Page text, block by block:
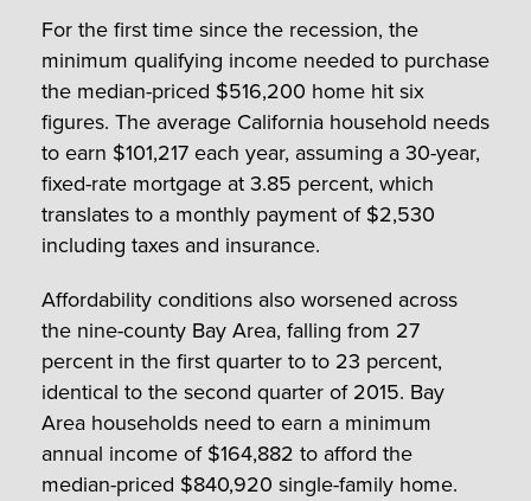
For the first time since the recession, the
minimum qualifying income needed to purchase
the median-priced $516,200 home hit six
figures. The average California household needs
to earn $101,217 each year, assuming a 30-year,
fixed-rate mortgage at 3.85 percent, which
translates to a monthly payment of $2,530
including taxes and insurance.
Affordability conditions also worsened across
the nine-county Bay Area, falling from 27
percent in the first quarter to to 23 percent,
identical to the second quarter of 2015. Bay
Area households need to earn a minimum
annual income of $164,882 to afford the
median-priced $840,920 single-family home.